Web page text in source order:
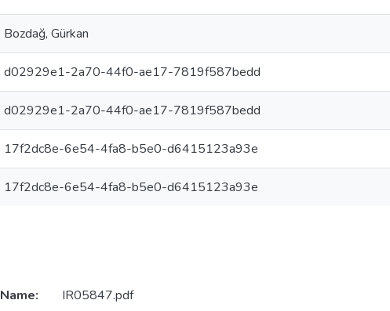
Bozdağ, Gürkan
d02929e1-2a70-44f0-ae17-7819f587bedd
d02929e1-2a70-44f0-ae17-7819f587bedd
17f2dc8e-6e54-4fa8-b5e0-d6415123a93e
17f2dc8e-6e54-4fa8-b5e0-d6415123a93e
Name:
IR05847.pdf